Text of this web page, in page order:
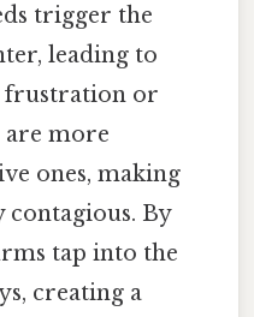
trigger the
leading to
frustration or
are more
ones, making
contagious. By
tap into the
creating a